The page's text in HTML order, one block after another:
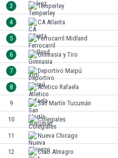
3 Temperley
4 CA Atlanta
5 Ferrocarril Midland
6 Gimnasia y Tiro
7 Deportivo Maipú
8 Atletico Rafaela
9 San Martín Tucumán
10 Colegiales
11 Nueva Chicago
12 Club Almagro